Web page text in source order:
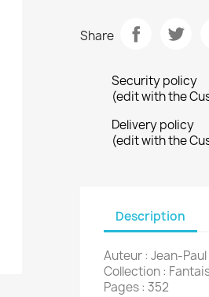
Share
Security policy
(edit with the
Delivery policy
(edit with the
Description
Auteur : Jean-Paul
Collection :
Pages : 352